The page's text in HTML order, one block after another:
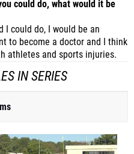
could do, what would it be
I could do, I would be an
to become a doctor and I think
athletes and sports injuries.
IN SERIES